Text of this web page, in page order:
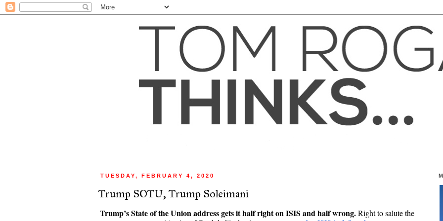
TUESDAY, FEBRUARY 4, 2020
Trump SOTU, Trump Soleimani
Trump’s State of the Union address gets it half right on ISIS and half wrong. Right to salute the